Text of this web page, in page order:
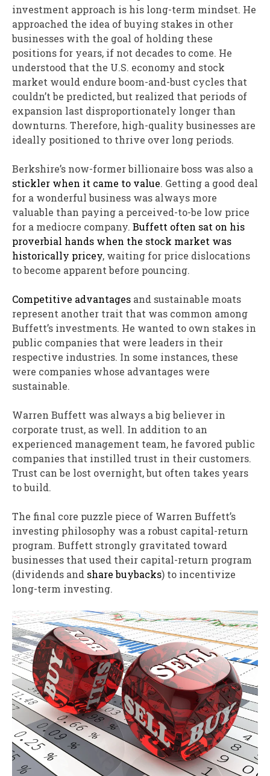
investment approach is his long-term mindset. He
approached the idea of buying stakes in other
businesses with the goal of holding these
positions for years, if not decades to come. He
understood that the U.S. economy and stock
market would endure boom-and-bust cycles that
couldn’t be predicted, but realized that periods of
expansion last disproportionately longer than
downturns. Therefore, high-quality businesses are
ideally positioned to thrive over long periods.
Berkshire’s now-former billionaire boss was also a
stickler when it came to value. Getting a good deal
for a wonderful business was always more
valuable than paying a perceived-to-be low price
for a mediocre company. Buffett often sat on his
proverbial hands when the stock market was
historically pricey, waiting for price dislocations
to become apparent before pouncing.
Competitive advantages and sustainable moats
represent another trait that was common among
Buffett’s investments. He wanted to own stakes in
public companies that were leaders in their
respective industries. In some instances, these
were companies whose advantages were
sustainable.
Warren Buffett was always a big believer in
corporate trust, as well. In addition to an
experienced management team, he favored public
companies that instilled trust in their customers.
Trust can be lost overnight, but often takes years
to build.
The final core puzzle piece of Warren Buffett’s
investing philosophy was a robust capital-return
program. Buffett strongly gravitated toward
businesses that used their capital-return program
(dividends and share buybacks) to incentivize
long-term investing.